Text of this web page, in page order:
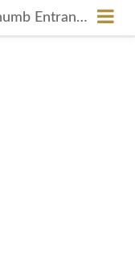
Aiden Monolithic Thumb Entrance Set In Brushed Nickel